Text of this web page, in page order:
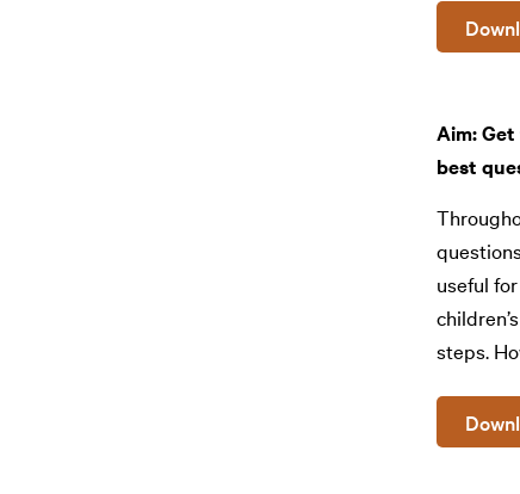
Aim:
best
useful
steps.